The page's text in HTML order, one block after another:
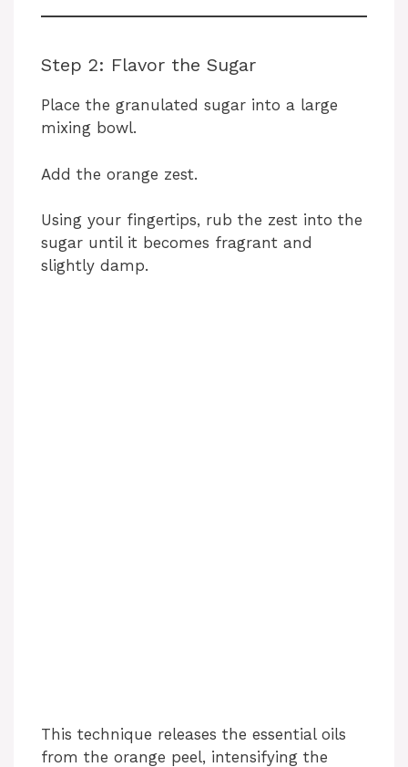
Step 2: Flavor the Sugar
Place the granulated sugar into a large
mixing bowl.
Add the orange zest.
Using your fingertips, rub the zest into the
sugar until it becomes fragrant and
slightly damp.
This technique releases the essential oils
from the orange peel, intensifying the